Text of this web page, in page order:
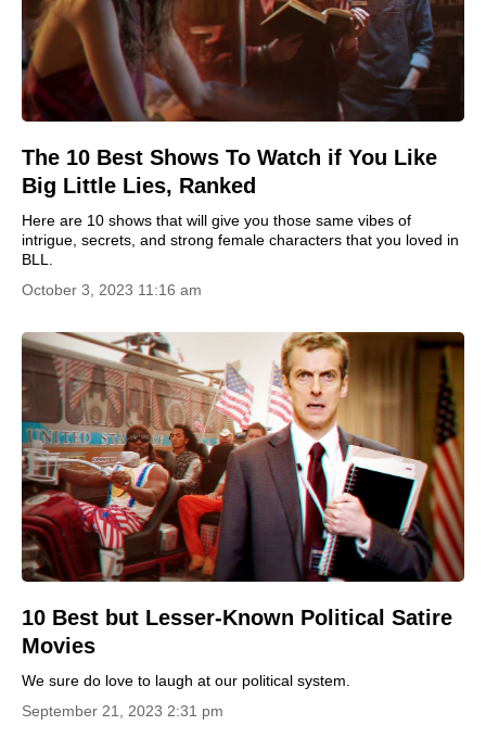
The 10 Best Shows To Watch if You Like
Big Little Lies, Ranked
Here are 10 shows that will give you those same vibes of
intrigue, secrets, and strong female characters that you loved in
BLL.
October 3, 2023 11:16 am
10 Best but Lesser-Known Political Satire
Movies
We sure do love to laugh at our political system.
September 21, 2023 2:31 pm